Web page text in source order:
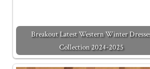
Breakout Latest Western Winter
Collection 2024-2025